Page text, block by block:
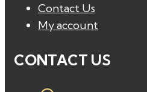
Contact Us
My account
CONTACT US